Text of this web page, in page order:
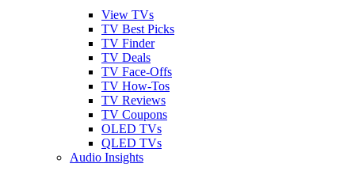
View TVs
TV Best Picks
TV Finder
TV Deals
TV Face-Offs
TV How-Tos
TV Reviews
TV Coupons
OLED TVs
QLED TVs
Audio Insights